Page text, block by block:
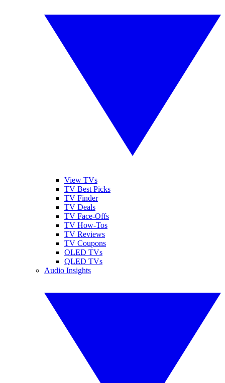
View TVs
TV Best Picks
TV Finder
TV Deals
TV Face-Offs
TV How-Tos
TV Reviews
TV Coupons
OLED TVs
QLED TVs
Audio Insights